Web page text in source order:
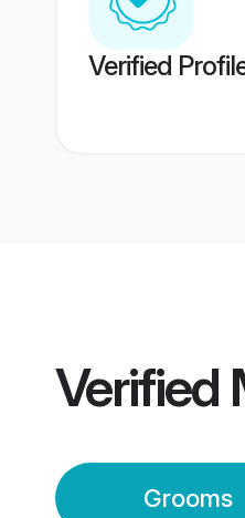
Verified
Verified
Grooms